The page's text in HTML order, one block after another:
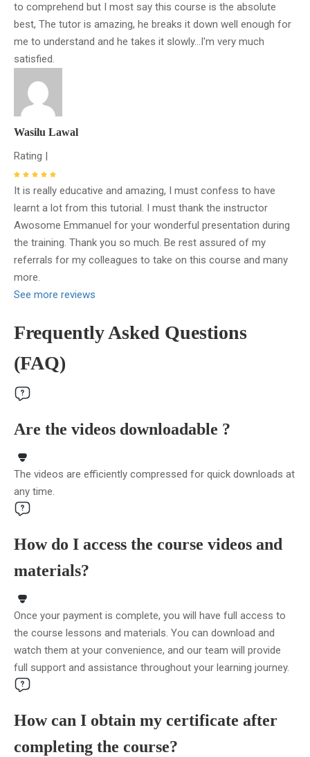
to comprehend but I most say this course is the absolute
best, The tutor is amazing, he breaks it down well enough for
me to understand and he takes it slowly...I'm very much
satisfied.
Wasilu Lawal
Rating |
It is really educative and amazing, I must confess to have
learnt a lot from this tutorial. I must thank the instructor
Awosome Emmanuel for your wonderful presentation during
the training. Thank you so much. Be rest assured of my
referrals for my colleagues to take on this course and many
more.
See more reviews
Frequently Asked Questions
(FAQ)
Are the videos downloadable ?
The videos are efficiently compressed for quick downloads at
any time.
How do I access the course videos and
materials?
Once your payment is complete, you will have full access to
the course lessons and materials. You can download and
watch them at your convenience, and our team will provide
full support and assistance throughout your learning journey.
How can I obtain my certificate after
completing the course?